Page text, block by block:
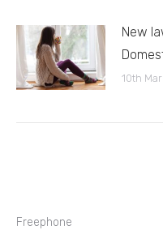
New
10th
Freephone